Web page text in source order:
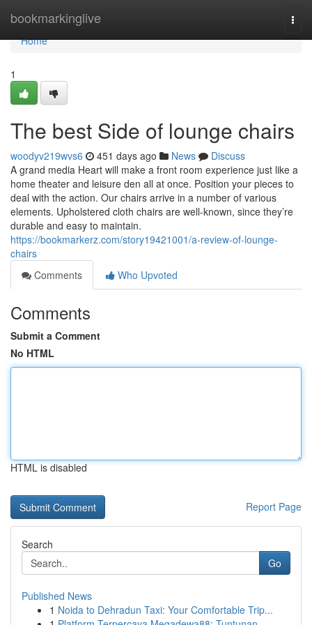
bookmarkinglive
Home
Home
1
The best Side of lounge chairs
woodyv219wvs6 451 days ago News
Discuss
A grand media Heart will make a front room experience just like a
home theater and leisure den all at once. Position your pieces to
deal with the action. Our chairs arrive in a number of various
elements. Upholstered cloth chairs are well-known, since they’re
durable and easy to maintain.
https://bookmarkerz.com/story19421001/a-review-of-lounge-
chairs
Comments
Who Upvoted
Comments
Submit a Comment
No HTML
HTML is disabled
Report Page
Search
Go
Published News
1 Noida to Dehradun Taxi: Your Comfortable Trip...